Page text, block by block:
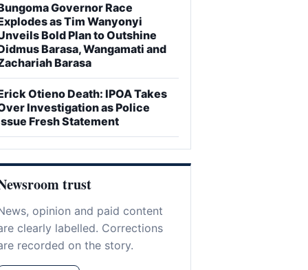
Governor Race
as Tim Wanyonyi
Bold Plan to Outshine
Barasa, Wangamati and
Barasa
Otieno Death: IPOA Takes
Investigation as Police
Fresh Statement
trust
opinion and paid content
clearly labelled. Corrections
recorded on the story.